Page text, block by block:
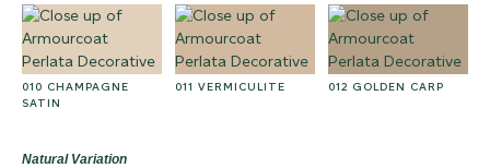
010 CHAMPAGNE
SATIN
011 VERMICULITE 012 GOLDEN CARP
Natural Variation